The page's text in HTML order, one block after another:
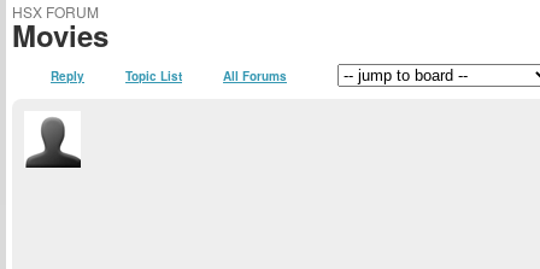
HSX FORUM
Movies
Reply Topic List All Forums